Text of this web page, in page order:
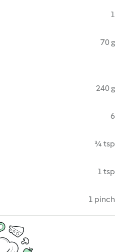
1
70 g
240 g
6
¾ tsp
1 tsp
1 pinch